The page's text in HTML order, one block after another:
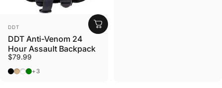
VENDOR:
DDT
DDT Anti-Venom 24
Hour Assault Backpack
$79.99
Black
TanGunmetal
OD Green
+3